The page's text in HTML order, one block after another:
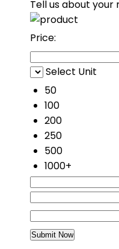
Tell us about your
Price:
Select Unit
50
100
200
250
500
1000+